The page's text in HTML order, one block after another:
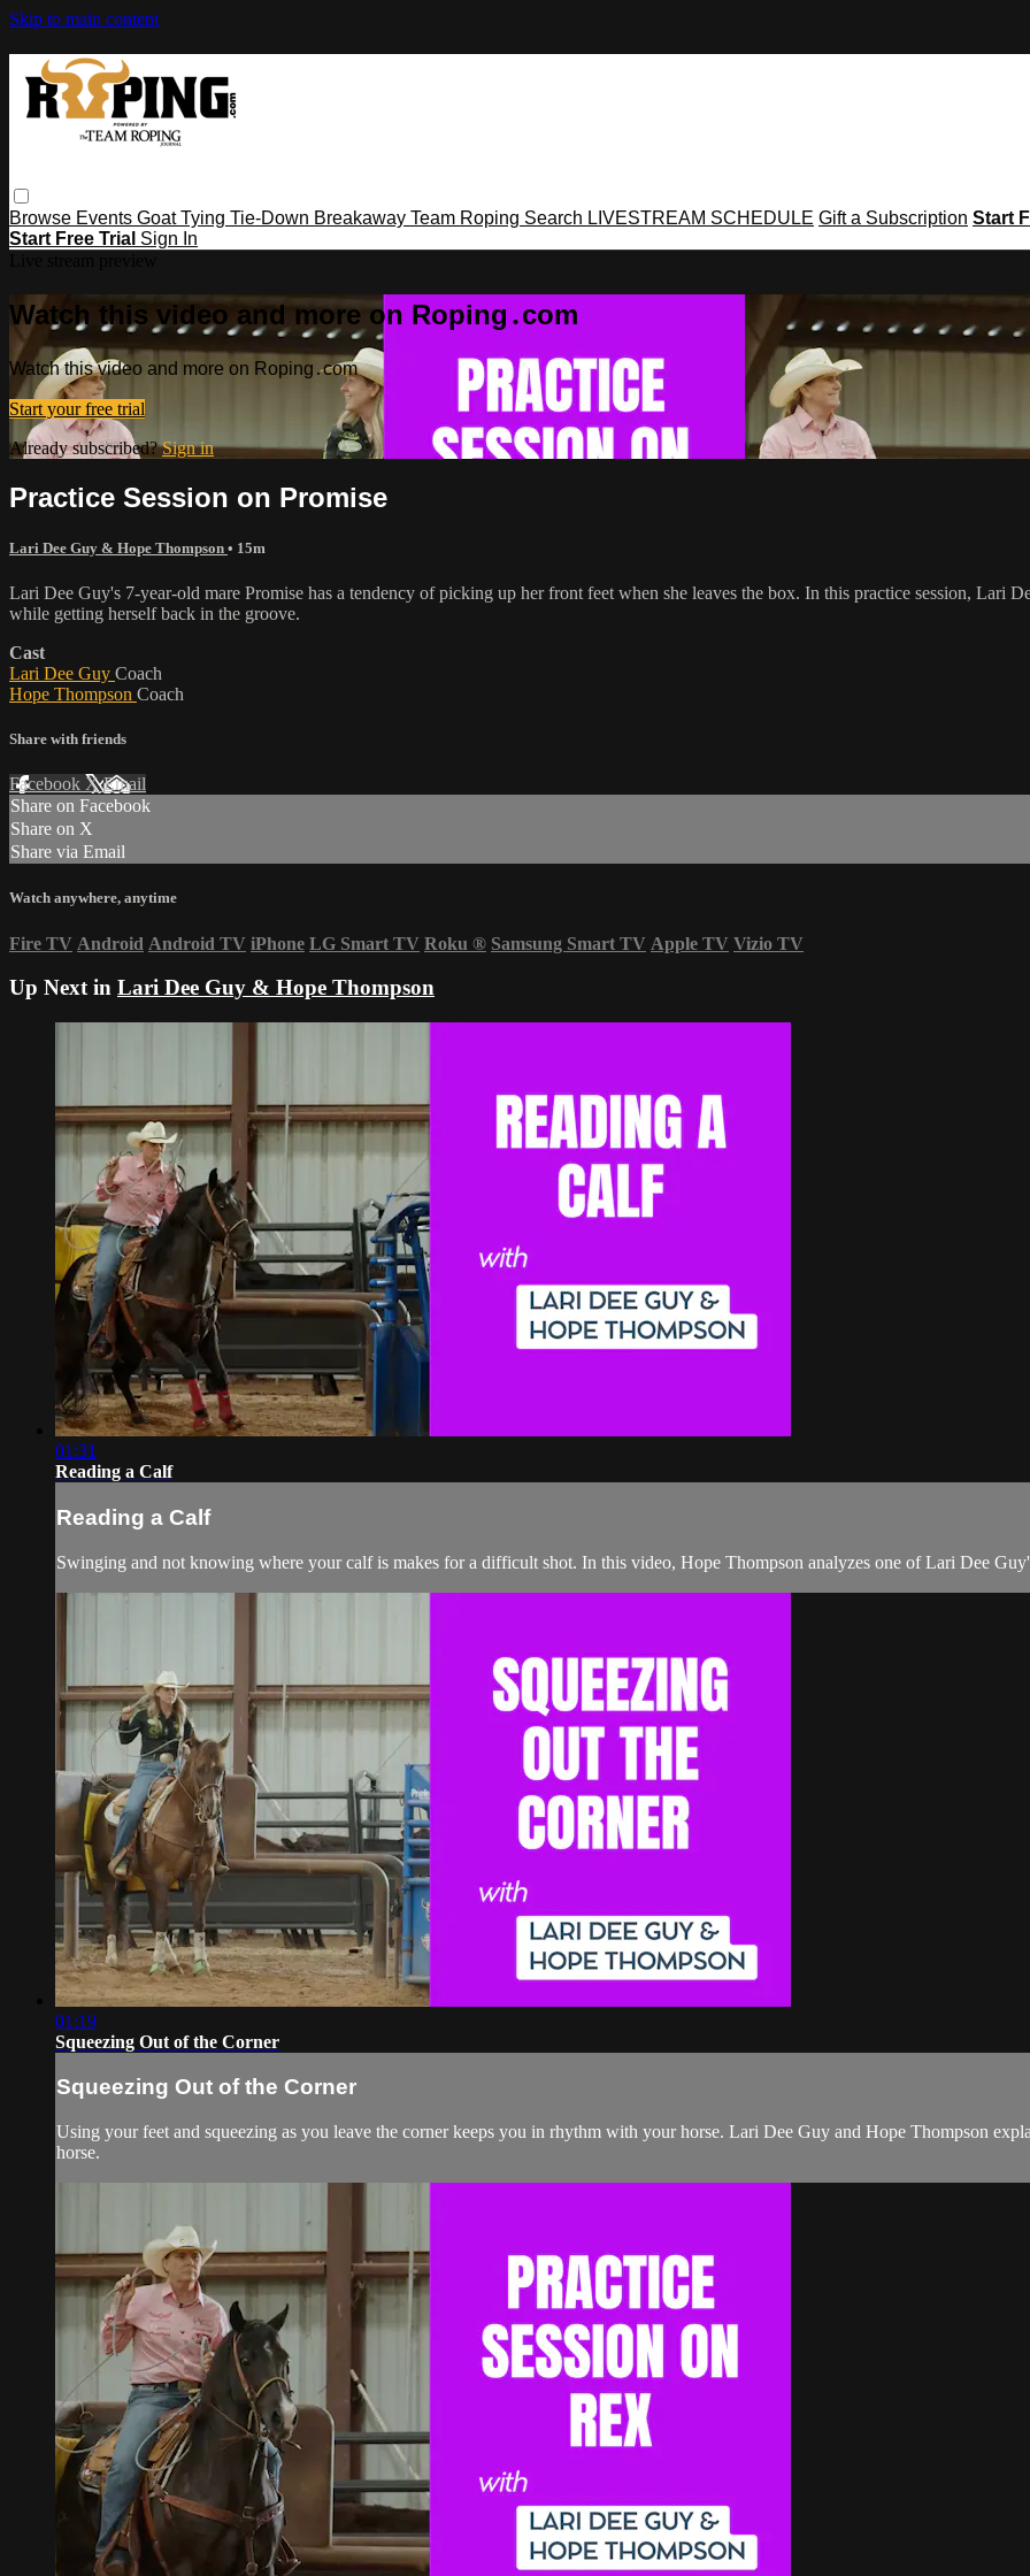
Skip to main content
Browse Events Goat Tying Tie-Down Breakaway Team Roping Search LIVESTREAM SCHEDULE Gift a Subscription Start
Start Free Trial Sign In
Watch this video and more on Roping․com
Watch this video and more on Roping․com
Start your free trial
Already subscribed?Sign in
Practice Session on Promise
Lari Dee Guy & Hope Thompson • 15m
Lari Dee Guy's 7-year-old mare Promise has a tendency of picking up her front feet when she leaves the box. In this practice session, Lari
while getting herself back in the groove.
Cast
Lari Dee Guy Coach
Hope Thompson Coach
Share with friends
Facebook XEmail
Share on Facebook
Share on X
Share via Email
Watch anywhere, anytime
Fire TV Android Android TV iPhone LG Smart TV Roku ® Samsung Smart TV Apple TV Vizio TV
Up Next in Lari Dee Guy & Hope Thompson
01:31
Reading a Calf
Reading a Calf
Swinging and not knowing where your calf is makes for a difficult shot. In this video, Hope Thompson analyzes one of Lari Dee
01:19
Squeezing Out of the Corner
Squeezing Out of the Corner
Using your feet and squeezing as you leave the corner keeps you in rhythm with your horse. Lari Dee Guy and Hope Thompson
horse.